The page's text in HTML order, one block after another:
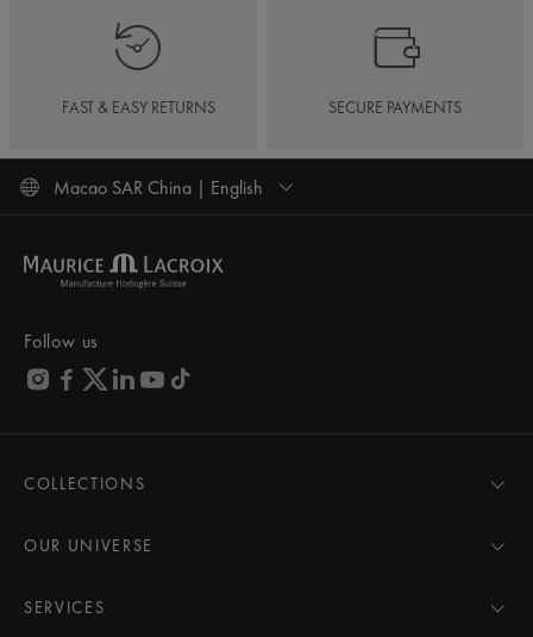
FAST & EASY RETURNS SECURE PAYMENTS
Macao SAR China | English
Follow us
COLLECTIONS
AIKON
PONTOS
OUR UNIVERSE
Pressroom
SERVICES